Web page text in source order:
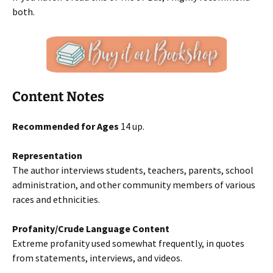
both.
Content Notes
Recommended for Ages 14 up.
Representation
The author interviews students, teachers, parents, school
administration, and other community members of various
races and ethnicities.
Profanity/Crude Language Content
Extreme profanity used somewhat frequently, in quotes
from statements, interviews, and videos.